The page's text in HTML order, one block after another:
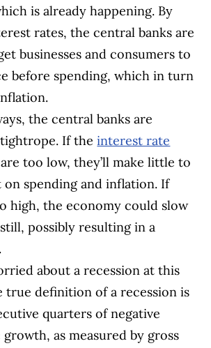
is already happening. By
rates, the central banks are
businesses and consumers to
before spending, which in turn
the central banks are
tightrope. If theinterest rate
are too low, they’ll make little to
on spending and inflation. If
high, the economy could slow
possibly resulting in a
about a recession at this
true definition of a recession is
quarters of negative
as measured by gross